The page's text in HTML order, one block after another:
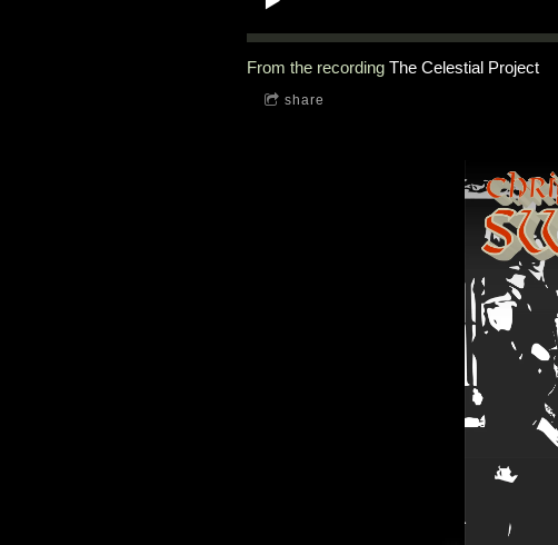
From the recording The Celestial Project
share